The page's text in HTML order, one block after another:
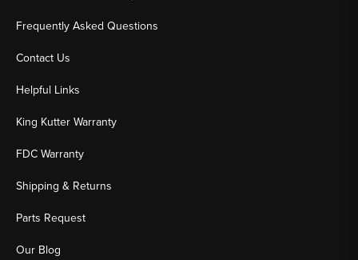
Frequently Asked Questions
Contact Us
Helpful Links
King Kutter Warranty
FDC Warranty
Shipping & Returns
Parts Request
Our Blog